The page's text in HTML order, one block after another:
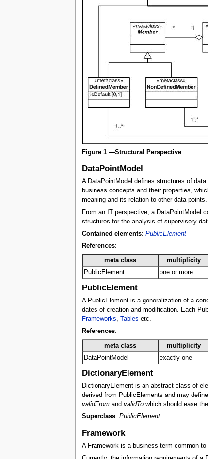
Figure 1 —Structural Perspective
DataPointModel
A DataPointModel defines structures of
business concepts and their properties,
meaning and its relation to other data
From an IT perspective, a DataPointModel
structures for the analysis of supervisory
Contained elements: PublicElement
References:
meta class multiplicity
PublicElement
one or more
PublicElement
A PublicElement is a generalization of a
dates of creation and modification. Each
Frameworks, Tables etc.
References:
meta class multiplicity
DataPointModel
exactly one
DictionaryElement
DictionaryElement is an abstract class of
derived from PublicElements and may
validFromand validTowhich should ease
Superclass: PublicElement
Framework
A Framework is a business term common